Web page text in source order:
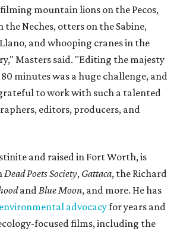
mountain lions on the Pecos,
Neches, otters on the Sabine,
and whooping cranes in the
Masters said. "Editing the majesty
80 minutes was a huge challenge, and
to work with such a talented
editors, producers, and
and raised in Fort Worth, is
Dead Poets Society, Gattaca, the Richard
andBlue Moon, and more. He has
environmental advocacyfor years and
focused films, including the